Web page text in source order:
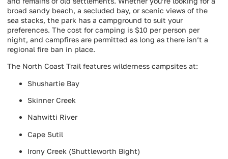
broad sandy beach, a secluded bay, or scenic views of the
sea stacks, the park has a campground to suit your
preferences. The cost for camping is $10 per person per
night, and campfires are permitted as long as there isn’t a
regional fire ban in place.
The North Coast Trail features wilderness campsites at:
Shushartie Bay
Skinner Creek
Nahwitti River
Cape Sutil
Irony Creek (Shuttleworth Bight)